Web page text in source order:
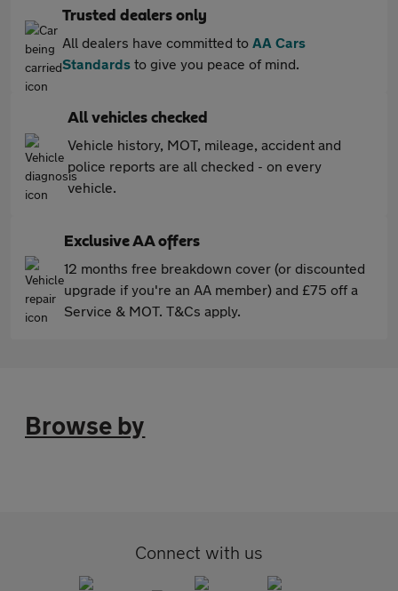
Trusted dealers only
All dealers have committed to AA Cars
Standards to give you peace of mind.
All vehicles checked
Vehicle history, MOT, mileage, accident and
police reports are all checked - on every
vehicle.
Exclusive AA offers
12 months free breakdown cover (or discounted
upgrade if you're an AA member) and £75 off a
Service & MOT. T&Cs apply.
Browse by
Connect with us